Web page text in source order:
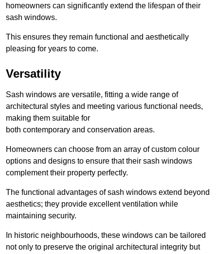
homeowners can significantly extend the lifespan of their
sash windows.
This ensures they remain functional and aesthetically
pleasing for years to come.
Versatility
Sash windows are versatile, fitting a wide range of
architectural styles and meeting various functional needs,
making them suitable for
both contemporary and conservation areas.
Homeowners can choose from an array of custom colour
options and designs to ensure that their sash windows
complement their property perfectly.
The functional advantages of sash windows extend beyond
aesthetics; they provide excellent ventilation while
maintaining security.
In historic neighbourhoods, these windows can be tailored
not only to preserve the original architectural integrity but